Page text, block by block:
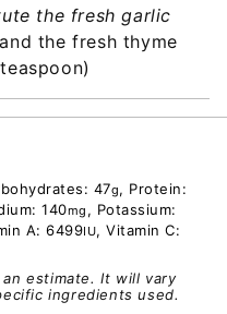
the fresh garlic
the fresh thyme
47g, Protein:
140mg , Potassium:
A: 6499IU, Vitamin C:
ingredients used.